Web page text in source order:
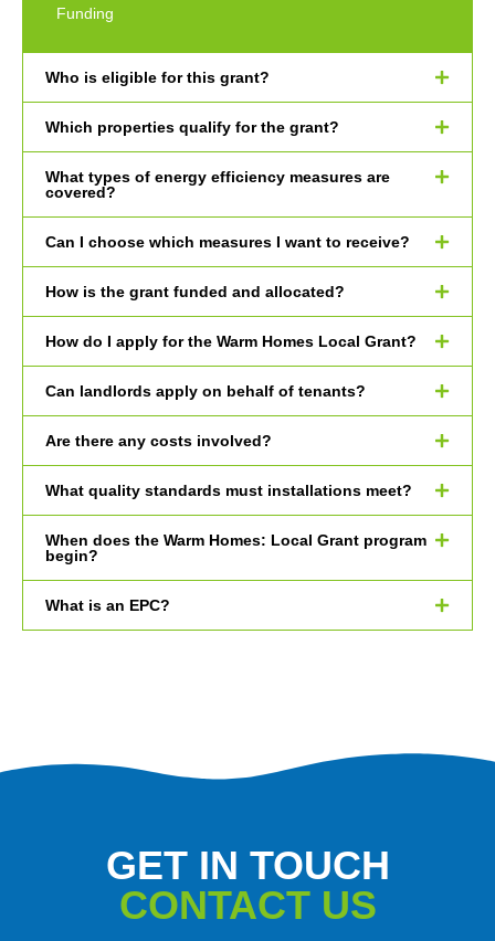
Funding
Who is eligible for this grant?
Which properties qualify for the grant?
What types of energy efficiency measures are
covered?
Can I choose which measures I want to receive?
How is the grant funded and allocated?
How do I apply for the Warm Homes Local Grant?
Can landlords apply on behalf of tenants?
Are there any costs involved?
What quality standards must installations meet?
When does the Warm Homes: Local Grant program
begin?
What is an EPC?
GET IN TOUCH
CONTACT US